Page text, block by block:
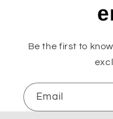
Be the first to
Email